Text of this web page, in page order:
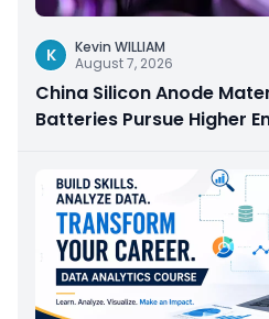
K
Kevin WILLIAM
August 7, 2026
China Silicon Anode
Batteries Pursue Higher